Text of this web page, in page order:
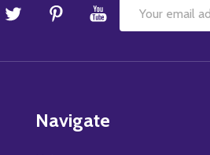
Email
Navigate